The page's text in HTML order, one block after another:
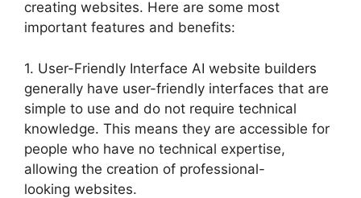
creating websites. Here are some most
important features and benefits:
1. User-Friendly Interface AI website builders
generally have user-friendly interfaces that are
simple to use and do not require technical
knowledge. This means they are accessible for
people who have no technical expertise,
allowing the creation of professional-
looking websites.